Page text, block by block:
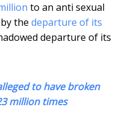
to an anti sexual
the departure of its
departure of its
to have broken
million times